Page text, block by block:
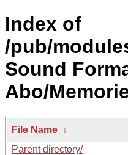
Index of
/pub/
Sound
Abo/
File Name ↓
Parent directory/